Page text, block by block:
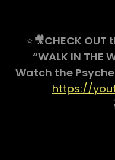
⭐🎥CHECK
“WALK IN THE
Watch the
https://